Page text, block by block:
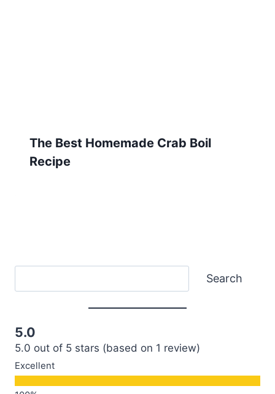
The Best Homemade Crab Boil
Recipe
Search
5.0
5.0 out of 5 stars (based on 1 review)
Excellent